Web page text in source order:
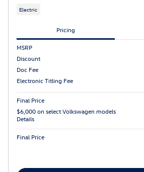
Electric
Pricing
MSRP
Discount
Doc Fee
Electronic Titling Fee
Final Price
$6,000 on select Volkswagen models
Details
Final Price